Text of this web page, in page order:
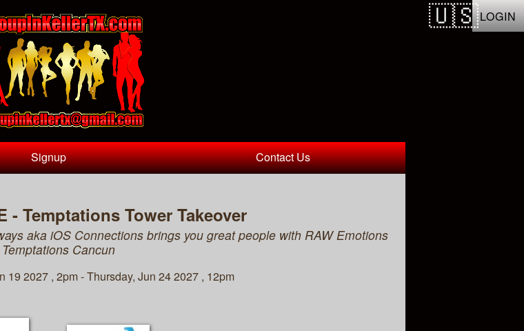
LOGIN
Signup Contact Us
- Temptations Tower Takeover
aka iOS Connections brings you great people with RAW Emotions
Cancun
19 2027 , 2pm - Thursday, Jun 24 2027 , 12pm